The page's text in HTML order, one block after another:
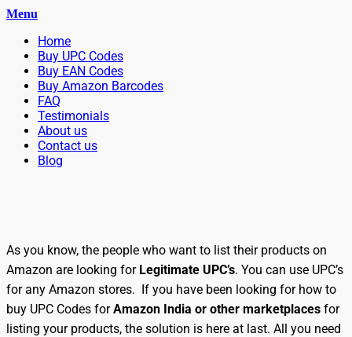
Menu
BuyBarcodesCheap
Buy Cheap and 100% Authentic GS1 UPC and EAN Codes
Instantly and Online for Amazon, eBay, iTunes and more!
Primary
Menu
Skip
content
Home
Buy UPC Codes
Buy EAN Codes
Buy Amazon Barcodes
FAQ
Testimonials
About us
Contact us
Blog
As you know, the people who want to list their products on
Amazon are looking for Legitimate UPC’s. You can use UPC’s
for any Amazon stores. If you have been looking for how to
buy UPC Codes forAmazon India or other marketplaces for
listing your products, the solution is here at last. All you need